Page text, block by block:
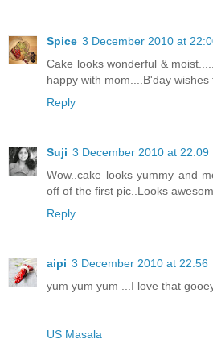
Spice 3 December 2010 at
Cake looks wonderful &
happy with mom....B'day wishes
Reply
Suji 3 December 2010 at 22:09
Wow..cake looks yummy and
off of the first pic..Looks
Reply
aipi 3 December 2010 at 22:56
yum yum yum ...I love that
US Masala